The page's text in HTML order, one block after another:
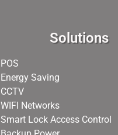
Solutions
POS
Energy Saving
CCTV
WIFI Networks
Smart Lock Access Control